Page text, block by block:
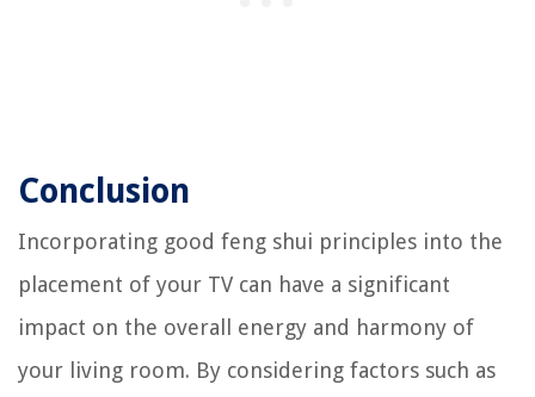
Conclusion
Incorporating good feng shui principles into the
placement of your TV can have a significant
impact on the overall energy and harmony of
your living room. By considering factors such as